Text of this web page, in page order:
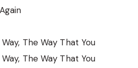
The Way That You
The Way That You